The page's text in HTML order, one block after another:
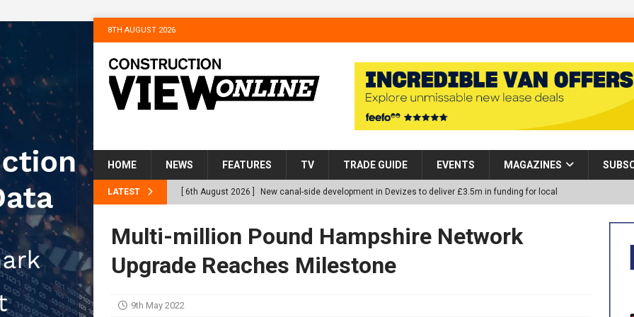
8TH AUGUST 2026
HOME NEWS FEATURES TV TRADE GUIDE EVENTS MAGAZINES
LATEST [ 6th August 2026 ] New canal-side development in Devizes to deliver £3.5m in funding for local
[ 6th August 2026 ] The Hill Group Helps Tackle Homelessness in Harlow, Donating Eight Solohaus
Homes NEWS
Multi-million Pound Hampshire Network
Upgrade Reaches Milestone
9th May 2022